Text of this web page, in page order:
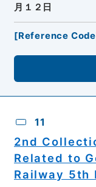
月１２日
[Reference Code
11
2nd
Related to
Railway 5th